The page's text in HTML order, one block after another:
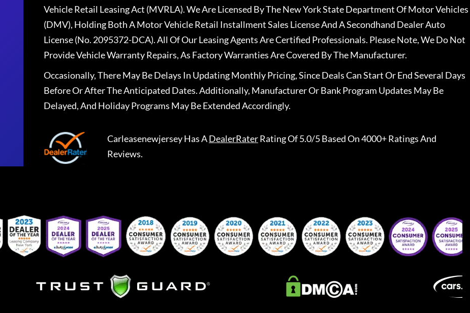
Vehicle Retail Leasing Act (MVRLA). We Are Licensed By The New York State Department Of Motor Vehicles
(DMV), Holding Both A Motor Vehicle Retail Installment Sales License And A Secondhand Dealer Auto
License (No. 2095372-DCA). All Of Our Leasing Agents Are Certified Professionals. Please Note, We Do Not
Provide Vehicle Warranty Repairs, As Factory Warranties Are Covered By The Manufacturer.
Occasionally, There May Be Delays In Updating Monthly Pricing, Since Deals Can Start Or End Several Days
Before Or After The Anticipated Dates. Additionally, Manufacturer Or Bank Program Updates May Be
Delayed, And Holiday Programs May Be Extended Accordingly.
CarleasenewjerseyHas ADealerRaterRating Of 5.0/5 Based On 4000+ Ratings And
Reviews.